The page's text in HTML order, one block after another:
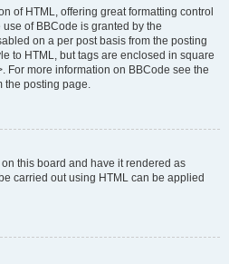
of HTML, offering great formatting control
of BBCode is granted by the
on a per post basis from the posting
to HTML, but tags are enclosed in square
For more information on BBCode see the
the posting page.
this board and have it rendered as
carried out using HTML can be applied